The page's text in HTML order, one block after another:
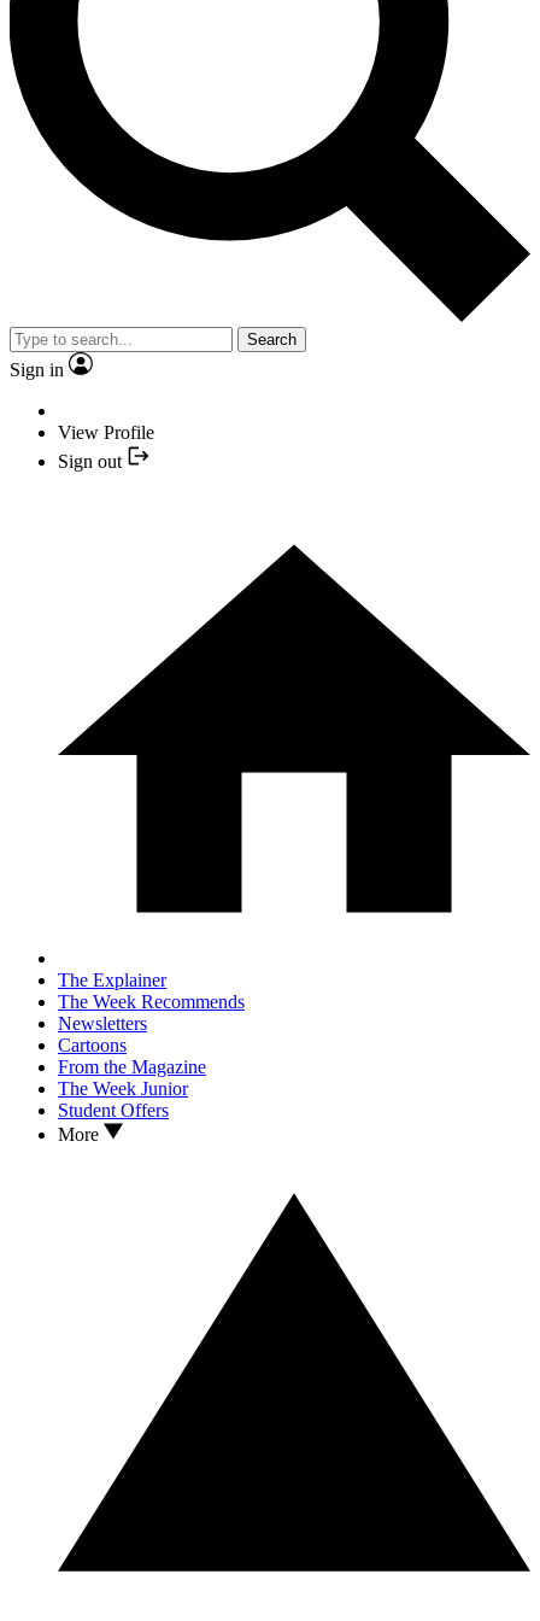
Search
Sign in
View Profile
Sign out
The Explainer
The Week Recommends
Newsletters
Cartoons
From the Magazine
The Week Junior
Student Offers
More